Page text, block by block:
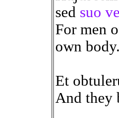
sed suo
For men
own
Et
And they